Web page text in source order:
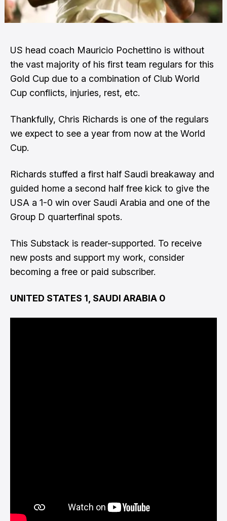
US head coach Mauricio Pochettino is without
the vast majority of his first team regulars for this
Gold Cup due to a combination of Club World
Cup conflicts, injuries, rest, etc.
Thankfully, Chris Richards is one of the regulars
we expect to see a year from now at the World
Cup.
Richards stuffed a first half Saudi breakaway and
guided home a second half free kick to give the
USA a 1-0 win over Saudi Arabia and one of the
Group D quarterfinal spots.
This Substack is reader-supported. To receive
new posts and support my work, consider
becoming a free or paid subscriber.
UNITED STATES 1, SAUDI ARABIA 0